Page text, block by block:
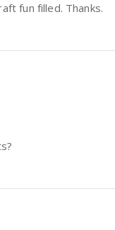
fun filled. Thanks.